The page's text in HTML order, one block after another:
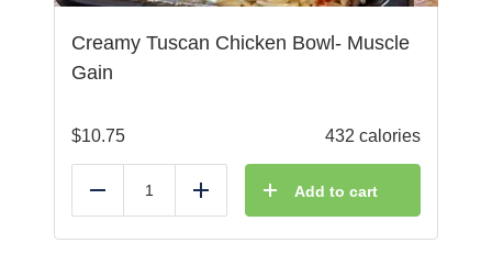
Creamy Tuscan Chicken Bowl- Muscle
Gain
$10.75 432 calories
Reduce Add Add to cart